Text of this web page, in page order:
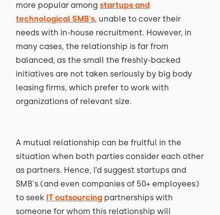
more popular among startups and
technological SMB's, unable to cover their
needs with in-house recruitment. However, in
many cases, the relationship is far from
balanced, as the small the freshly-backed
initiatives are not taken seriously by big body
leasing firms, which prefer to work with
organizations of relevant size.
A mutual relationship can be fruitful in the
situation when both parties consider each other
as partners. Hence, I’d suggest startups and
SMB's (and even companies of 50+ employees)
to seek IT outsourcing partnerships with
someone for whom this relationship will